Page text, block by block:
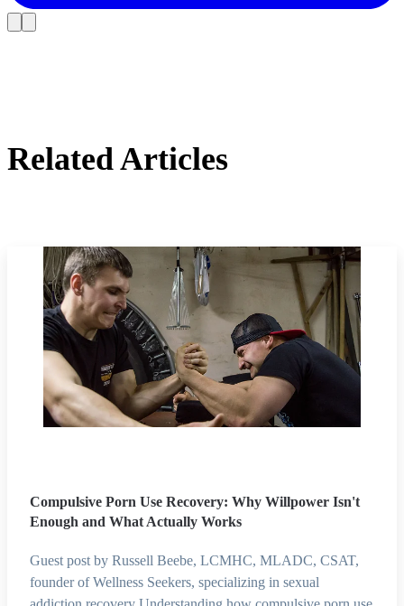
Related Articles
Compulsive Porn Use Recovery: Why Willpower Isn't
Enough and What Actually Works
Guest post by Russell Beebe, LCMHC, MLADC, CSAT,
founder of Wellness Seekers, specializing in sexual